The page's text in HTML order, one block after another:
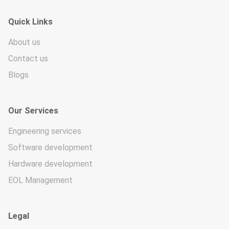
Quick Links
About us
Contact us
Blogs
Our Services
Engineering services
Software development
Hardware development
EOL Management
Legal